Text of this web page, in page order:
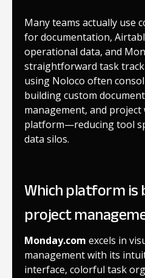
Many teams actually use
for documentation,
operational data, and
straightforward task
using Noloco often
building custom
management, and
platform—reducing tool
data silos.
Which platform
project
Monday.com excels in
management with its
interface, colorful task